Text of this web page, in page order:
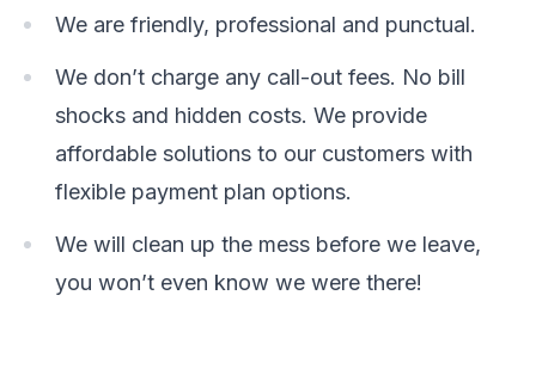
We are friendly, professional and punctual.
We don’t charge any call-out fees. No bill
shocks and hidden costs. We provide
affordable solutions to our customers with
flexible payment plan options.
We will clean up the mess before we leave,
you won’t even know we were there!